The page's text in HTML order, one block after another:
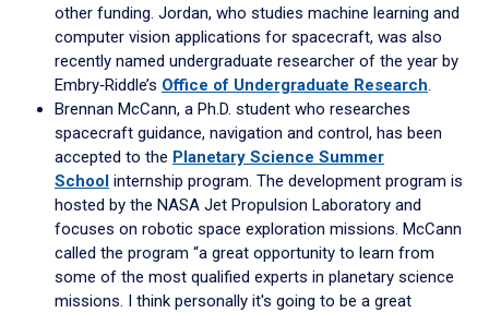
other funding. Jordan, who studies machine learning and
computer vision applications for spacecraft, was also
recently named undergraduate researcher of the year by
Embry‑Riddle’s Office of Undergraduate Research.
Brennan McCann, a Ph.D. student who researches
spacecraft guidance, navigation and control, has been
accepted to the Planetary Science Summer
School internship program. The development program is
hosted by the NASA Jet Propulsion Laboratory and
focuses on robotic space exploration missions. McCann
called the program “a great opportunity to learn from
some of the most qualified experts in planetary science
missions. I think personally it's going to be a great